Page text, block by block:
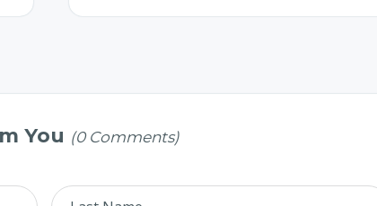
You (0 Comments)